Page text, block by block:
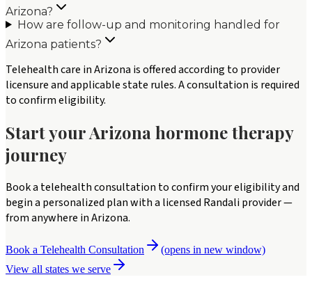
Arizona?
How are follow-up and monitoring handled for
Arizona patients?
Telehealth care in Arizona is offered according to provider
licensure and applicable state rules. A consultation is required
to confirm eligibility.
Start yourArizonahormone therapy
journey
Book a telehealth consultation to confirm your eligibility and
begin a personalized plan with a licensed Randali provider —
from anywhere inArizona.
Book a Telehealth Consultation
(opens in new window)
View all states we serve